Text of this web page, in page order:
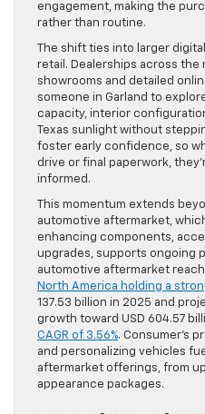
engagement, making the
rather than routine.
The shift ties into larger
retail. Dealerships across the
showrooms and detailed
someone in Garland to
capacity, interior
Texas sunlight without
foster early confidence, so
drive or final paperwork,
informed.
This momentum extends
automotive aftermarket,
enhancing components,
upgrades, supports ongoing
automotive aftermarket
North America holding a
137.53 billion in 2025 and
growth toward USD 604.57
CAGR of 3.56%. Consumer’s
and personalizing vehicles
aftermarket offerings, from
appearance packages.